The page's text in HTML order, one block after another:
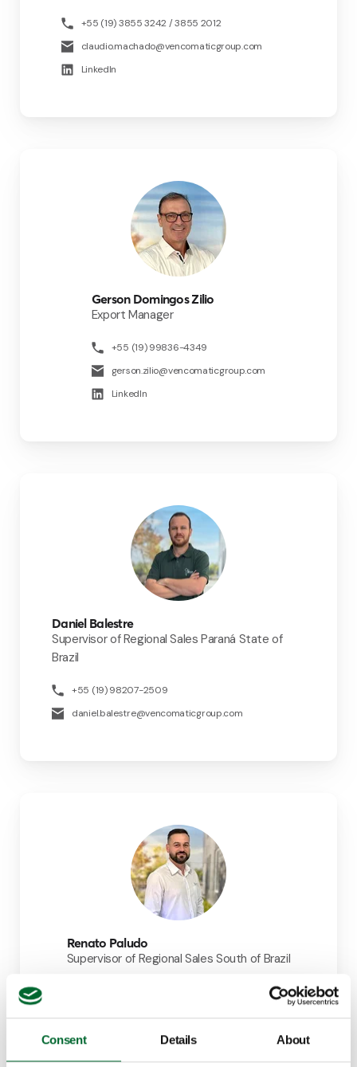
Consent Details About
+55 (19) 3855 3242 / 3855 2012
claudio.machado@vencomaticgroup.com
LinkedIn
Gerson Domingos Zilio
Export Manager
+55 (19) 99836-4349
gerson.zilio@vencomaticgroup.com
LinkedIn
Daniel Balestre
Supervisor of Regional Sales Paraná State of
Brazil
+55 (19) 98207-2509
daniel.balestre@vencomaticgroup.com
Renato Paludo
Supervisor of Regional Sales South of Brazil
LinkedIn